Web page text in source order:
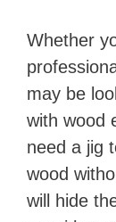
Whether
may be
with wood
need a jig
wood
will hide